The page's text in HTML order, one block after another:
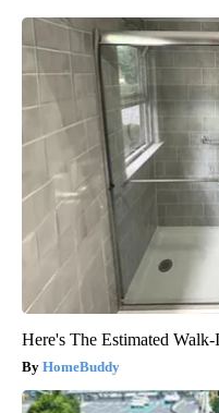
Here's The Estimated
HomeBuddy